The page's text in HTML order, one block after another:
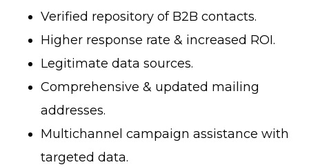
Verified repository of B2B contacts.
Higher response rate & increased ROI.
Legitimate data sources.
Comprehensive & updated mailing
addresses.
Multichannel campaign assistance with
targeted data.